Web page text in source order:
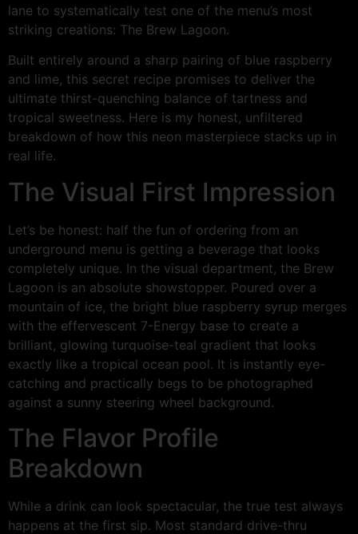
lane to systematically test one of the menu’s most
striking creations: The Brew Lagoon.
Built entirely around a sharp pairing of blue raspberry
and lime, this secret recipe promises to deliver the
ultimate thirst-quenching balance of tartness and
tropical sweetness. Here is my honest, unfiltered
breakdown of how this neon masterpiece stacks up in
real life.
The Visual First Impression
Let’s be honest: half the fun of ordering from an
underground menu is getting a beverage that looks
completely unique. In the visual department, the Brew
Lagoon is an absolute showstopper. Poured over a
mountain of ice, the bright blue raspberry syrup merges
with the effervescent 7-Energy base to create a
brilliant, glowing turquoise-teal gradient that looks
exactly like a tropical ocean pool. It is instantly eye-
catching and practically begs to be photographed
against a sunny steering wheel background.
The Flavor Profile
Breakdown
While a drink can look spectacular, the true test always
happens at the first sip. Most standard drive-thru